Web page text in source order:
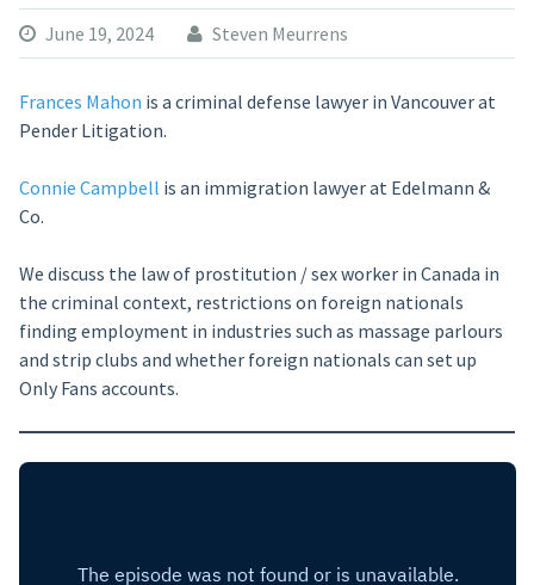
June 19, 2024 Steven Meurrens
Frances Mahon is a criminal defense lawyer in Vancouver at
Pender Litigation.
Connie Campbell is an immigration lawyer at Edelmann &
Co.
We discuss the law of prostitution / sex worker in Canada in
the criminal context, restrictions on foreign nationals
finding employment in industries such as massage parlours
and strip clubs and whether foreign nationals can set up
Only Fans accounts.